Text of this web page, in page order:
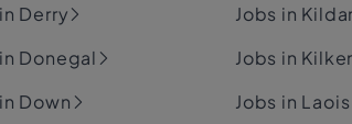
Derry
Donegal
Down
Jobs in
Jobs in
Jobs in Laois